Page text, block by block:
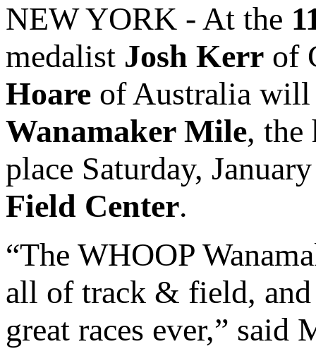
NEW YORK - At the
medalist Josh Kerr of
Hoare of Australia will
Wanamaker Mile, the
place Saturday,
Field Center.
“The WHOOP
all of track & field, and
great races ever,”